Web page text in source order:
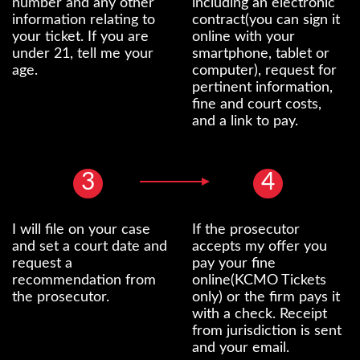
information relating to
your ticket. If you are
under 21, tell me your
age.
contract(you can sign it
online with your
smartphone, tablet or
computer), request for
pertinent information,
fine and court costs,
and a link to pay.
3
I will file on your case
and set a court date and
request a
recommendation from
the prosecutor.
4
If the prosecutor
accepts my offer you
pay your fine
online(KCMO Tickets
only) or the firm pays it
with a check. Receipt
from jurisdiction is sent
and your email.